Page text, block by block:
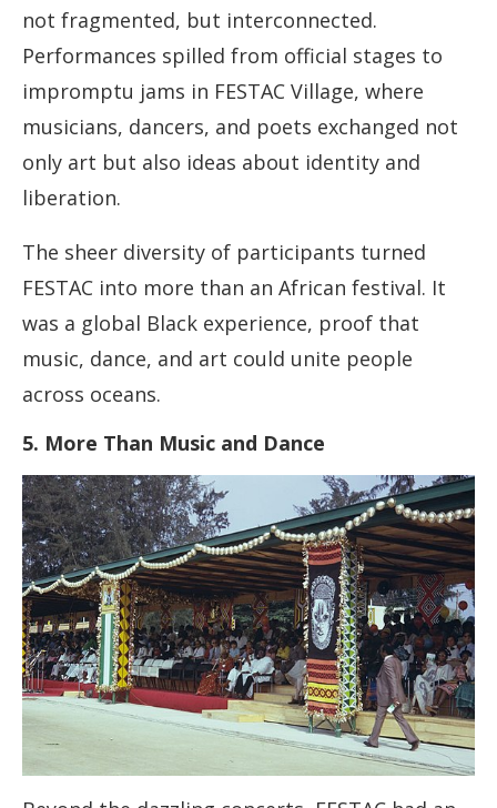
not fragmented, but interconnected.
Performances spilled from official stages to
impromptu jams in FESTAC Village, where
musicians, dancers, and poets exchanged not
only art but also ideas about identity and
liberation.
The sheer diversity of participants turned
FESTAC into more than an African festival. It
was a global Black experience, proof that
music, dance, and art could unite people
across oceans.
5. More Than Music and Dance